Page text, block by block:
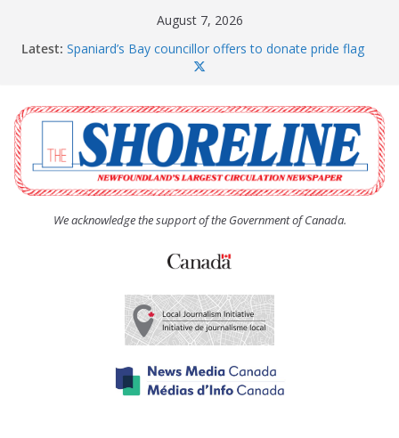
August 7, 2026
Latest: Spaniard’s Bay councillor offers to donate pride flag
The Coughlan United Church Women’s (UCW)
afternoon tea and bake sale
The Town of Upper Island Cove hosts Shoreline
Community Walk
Carbonear council dealing with man “terrorizing”
residents
We acknowledge the support of the Government of Canada.